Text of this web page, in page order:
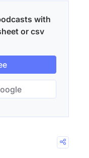
with
or csv